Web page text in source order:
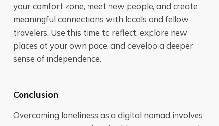
your comfort zone, meet new people, and create
meaningful connections with locals and fellow
travelers. Use this time to reflect, explore new
places at your own pace, and develop a deeper
sense of independence.
Conclusion
Overcoming loneliness as a digital nomad involves